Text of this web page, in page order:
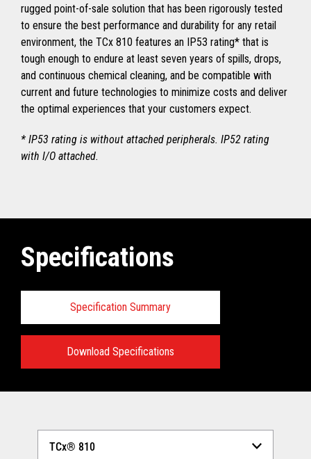
rugged point-of-sale solution that has been rigorously tested
to ensure the best performance and durability for any retail
environment, the TCx 810 features an IP53 rating* that is
tough enough to endure at least seven years of spills, drops,
and continuous chemical cleaning, and be compatible with
current and future technologies to minimize costs and deliver
the optimal experiences that your customers expect.
* IP53 rating is without attached peripherals. IP52 rating
with I/O attached.
Specifications
Specification Summary
Download Specifications
View full Technical Specifications